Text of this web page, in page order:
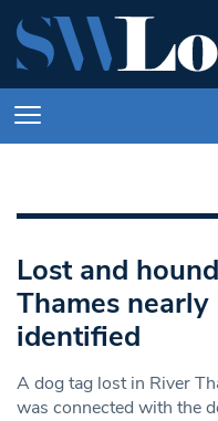
Lost and
Thames
identified
A dog tag lost in River
was connected with the